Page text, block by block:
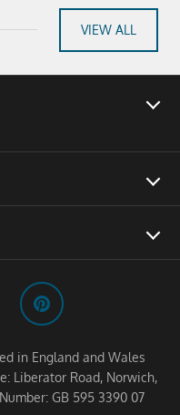
VIEW ALL
in England and Wales
Liberator Road, Norwich,
GB 595 3390 07